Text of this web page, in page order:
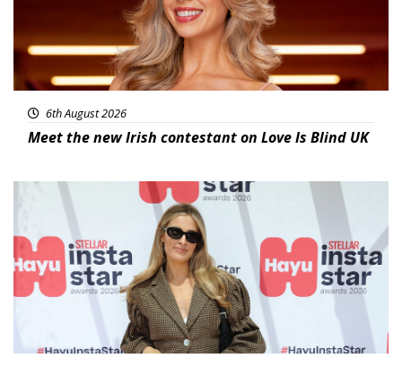
6th August 2026
Meet the new Irish contestant on Love Is Blind UK
News